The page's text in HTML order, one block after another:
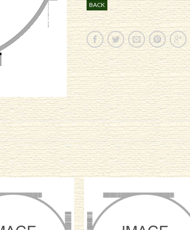
BACK